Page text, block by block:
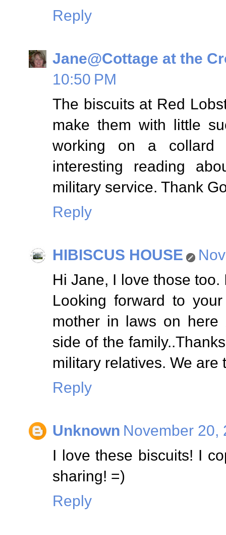
Reply
Jane@Cottage at the
10:50 PM
The biscuits at Red
make them with little
working on a collard
interesting reading
military service. Thank
Reply
HIBISCUS HOUSE
Hi Jane, I love those
Looking forward to
mother in laws on
side of the
military relatives. We are
Reply
Unknown November 20,
I love these biscuits! I
sharing! =)
Reply